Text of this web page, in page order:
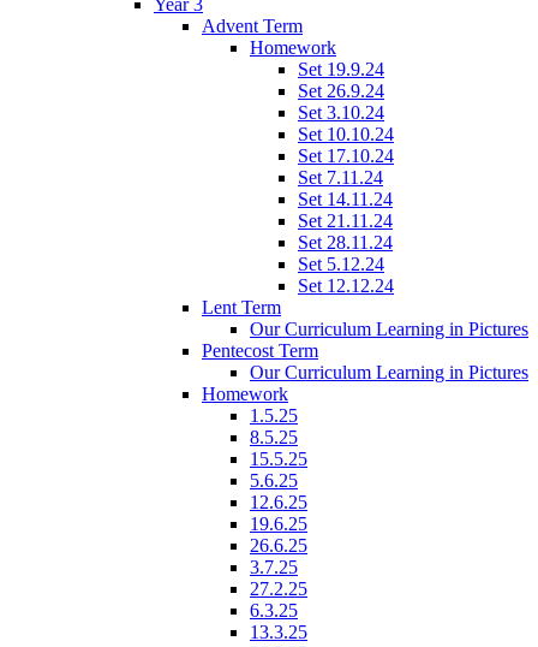
Year 3
Advent Term
Homework
Set 19.9.24
Set 26.9.24
Set 3.10.24
Set 10.10.24
Set 17.10.24
Set 7.11.24
Set 14.11.24
Set 21.11.24
Set 28.11.24
Set 5.12.24
Set 12.12.24
Lent Term
Our Curriculum Learning in Pictures
Pentecost Term
Our Curriculum Learning in Pictures
Homework
1.5.25
8.5.25
15.5.25
5.6.25
12.6.25
19.6.25
26.6.25
3.7.25
27.2.25
6.3.25
13.3.25